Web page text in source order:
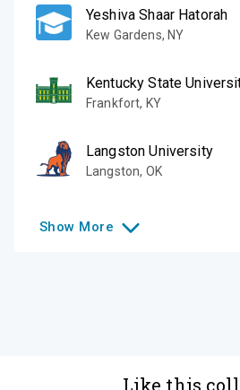
Yeshiva Shaar Hatorah
Kew Gardens, NY
Kentucky State
Frankfort, KY
Langston University
Langston, OK
Show More
Like this